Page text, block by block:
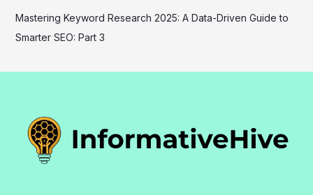
Mastering Keyword Research 2025: A Data-Driven Guide to
Smarter SEO: Part 3